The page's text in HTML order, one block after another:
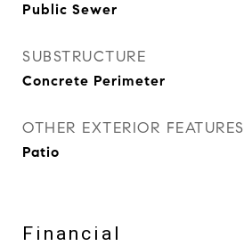
Public Sewer
SUBSTRUCTURE
Concrete Perimeter
OTHER EXTERIOR FEATURES
Patio
Financial